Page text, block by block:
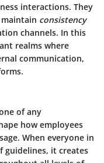
interactions. They
consistency
channels. In this
realms where
communication,
of any
how employees
When everyone in
guidelines, it creates